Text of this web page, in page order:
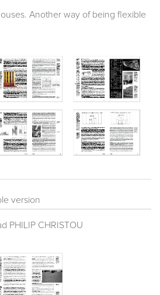
Another way of being flexible
version
PHILIP CHRISTOU